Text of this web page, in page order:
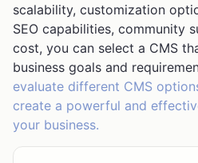
scalability, customization
SEO capabilities, community
cost, you can select a CMS
business goals and
evaluate different CMS
create a powerful and
your business.